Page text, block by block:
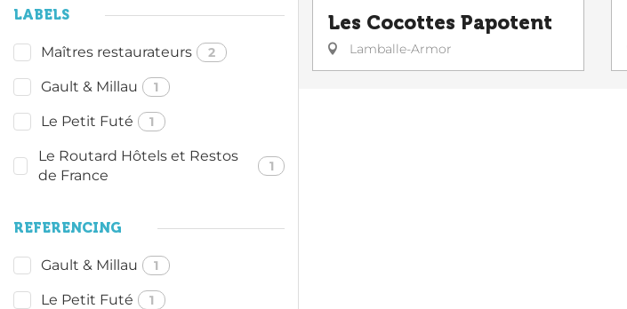
LABELS
Maîtres restaurateurs 2
Gault & Millau 1
Le Petit Futé 1
Le Routard Hôtels et Restos
de France
1
REFERENCING
Gault & Millau 1
Le Petit Futé 1
Les Cocottes Papotent
Lamballe-Armor